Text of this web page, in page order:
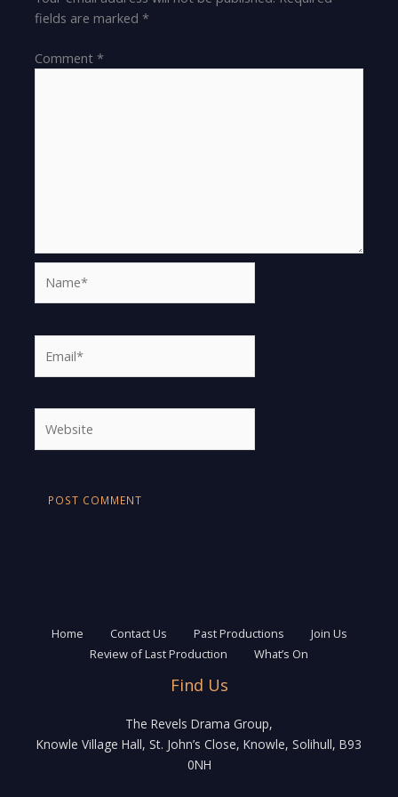
fields are marked*
Comment*
Home Contact Us Past Productions
Join Us
Review of Last Production
What’s On
Find Us
The Revels Drama Group,
Knowle Village Hall, St. John’s Close, Knowle, Solihull, B93
0NH